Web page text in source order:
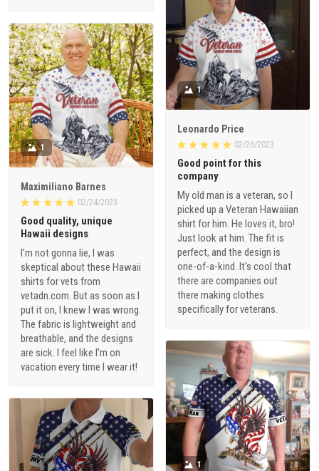
1
Leonardo Price
02/26/2023
Good point for this
company
My old man is a veteran, so I
picked up a Veteran Hawaiian
shirt for him. He loves it, bro!
Just look at him. The fit is
perfect, and the design is
one-of-a-kind. It's cool that
there are companies out
there making clothes
specifically for veterans.
1
Maximiliano Barnes
02/24/2023
Good quality, unique
Hawaii designs
I'm not gonna lie, I was
skeptical about these Hawaii
shirts for vets from
vetadn.com. But as soon as I
put it on, I knew I was wrong.
The fabric is lightweight and
breathable, and the designs
are sick. I feel like I'm on
vacation every time I wear it!
1